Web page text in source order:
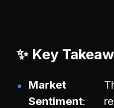
✨ Key
Market
Sentiment